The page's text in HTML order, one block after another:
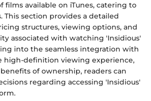
films available on iTunes, catering to
This section provides a detailed
structures, viewing options, and
associated with watching 'Insidious'
into the seamless integration with
high-definition viewing experience,
of ownership, readers can
regarding accessing 'Insidious'